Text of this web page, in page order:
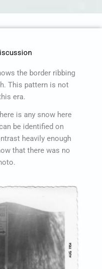
the border ribbing
This pattern is not
era.
is any snow here
be identified on
heavily enough
that there was no